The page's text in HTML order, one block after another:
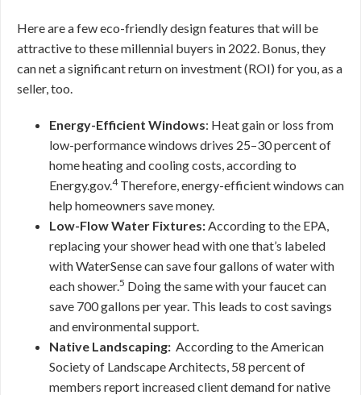
Here are a few eco-friendly design features that will be
attractive to these millennial buyers in 2022. Bonus, they
can net a significant return on investment (ROI) for you, as a
seller, too.
Energy-Efficient Windows: Heat gain or loss from
low-performance windows drives 25–30 percent of
home heating and cooling costs, according to
Energy.gov.4Therefore, energy-efficient windows can
help homeowners save money.
Low-Flow Water Fixtures:According to the EPA,
replacing your shower head with one that’s labeled
with WaterSense can save four gallons of water with
each shower.5 Doing the same with your faucet can
save 700 gallons per year. This leads to cost savings
and environmental support.
Native Landscaping: According to the American
Society of Landscape Architects, 58 percent of
members report increased client demand for native